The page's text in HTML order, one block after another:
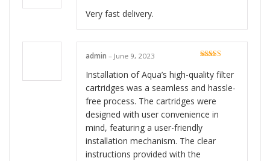
Very fast delivery.
of 5
admin – June 9, 2023
Installation of Aqua’s high-quality filter
cartridges was a seamless and hassle-
free process. The cartridges were
designed with user convenience in
mind, featuring a user-friendly
installation mechanism. The clear
instructions provided with the